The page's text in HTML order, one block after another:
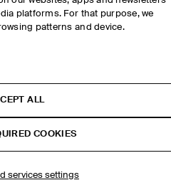
platforms. For that purpose, we
patterns and device.
ALL
COOKIES
services settings